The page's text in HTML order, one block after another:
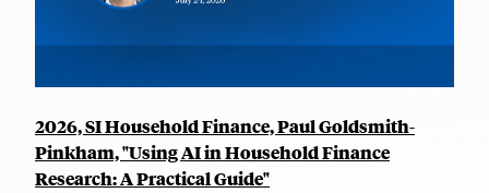
2026, SI Household Finance, Paul Goldsmith-
Pinkham, "Using AI in Household Finance
Research: A Practical Guide"